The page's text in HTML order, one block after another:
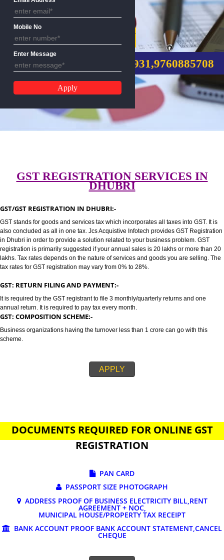
GST REGISTRATION
CALL US:-
Email Address
Mobile No
Enter Message
GST REGISTRATION SERVICES
DHUBRI
GST/GST REGISTRATION IN DHUBRI:-
GST stands for goods and services tax which incorporates all taxes into
registration is primarily suggested if your annual sales is 20 lakhs or more
lakhs. Tax rates depends on the nature of services and goods you are
tax rates for GST registration may vary from 0% to 28%.
GST: RETURN FILING AND PAYMENT:-
annual return. It is required to pay tax every month.
GST: COMPOSITION SCHEME:-
APPLY
DOCUMENTS REQUIRED FOR ONLINE
REGISTRATION